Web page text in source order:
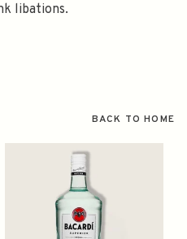
libations.
BACK TO HOME